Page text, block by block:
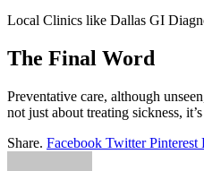
Local Clinics like Dallas GI
The Final Word
Preventative care, although
not just about treating sickness,
Share. Facebook Twitter Pinterest